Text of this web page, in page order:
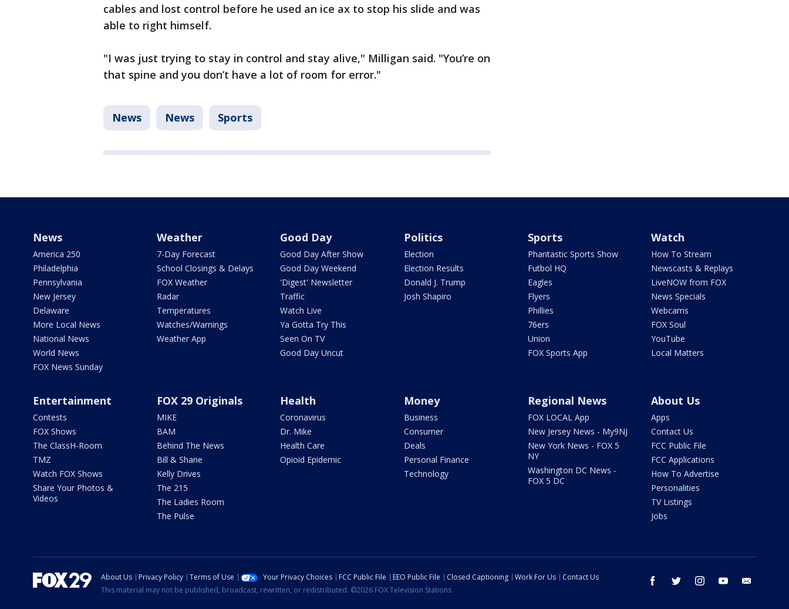
cables and lost control before he used an ice ax to stop his slide and was
able to right himself.
"I was just trying to stay in control and stay alive," Milligan said. "You’re on
that spine and you don’t have a lot of room for error."
News News Sports
News
America 250
Philadelphia
Pennsylvania
New Jersey
Delaware
More Local News
National News
World News
FOX News Sunday
Weather
7-Day Forecast
School Closings & Delays
FOX Weather
Radar
Temperatures
Watches/Warnings
Weather App
Good Day
Good Day After Show
Good Day Weekend
'Digest' Newsletter
Traffic
Watch Live
Ya Gotta Try This
Seen On TV
Good Day Uncut
Politics
Election
Election Results
Donald J. Trump
Josh Shapiro
Sports
Phantastic Sports Show
Futbol HQ
Eagles
Flyers
Phillies
76ers
Union
FOX Sports App
Watch
How To Stream
Newscasts & Replays
LiveNOW from FOX
News Specials
Webcams
FOX Soul
YouTube
Local Matters
Entertainment
Contests
FOX Shows
The ClassH-Room
TMZ
Watch FOX Shows
Share Your Photos &
Videos
FOX 29 Originals
MIKE
BAM
Behind The News
Bill & Shane
Kelly Drives
The 215
The Ladies Room
The Pulse
Health
Coronavirus
Dr. Mike
Health Care
Opioid Epidemic
Money
Business
Consumer
Deals
Personal Finance
Technology
Regional News
FOX LOCAL App
New Jersey News - My9NJ
New York News - FOX 5
NY
Washington DC News -
FOX 5 DC
About Us
Apps
Contact Us
FCC Public File
FCC Applications
How To Advertise
Personalities
TV Listings
Jobs
facebook twitter instagram youtube
About Us Privacy Policy Terms of Use Your Privacy Choices FCC Public File EEO Public File Closed Captioning Work For Us
Contact Us
This material may not be published, broadcast, rewritten, or redistributed. ©2026 FOX Television Stations